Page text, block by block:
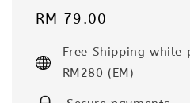
Regular
RM 79.00
Free Shipping while
RM280 (EM)